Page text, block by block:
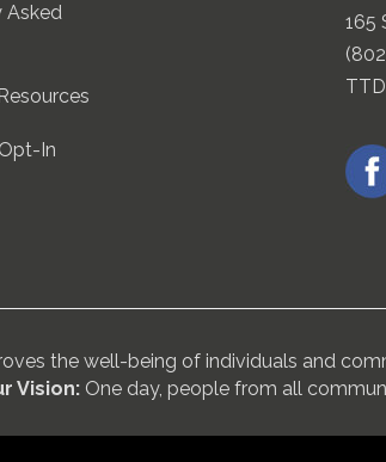
Asked
In
165
the well-being of individuals and
Vision: One day, people from all